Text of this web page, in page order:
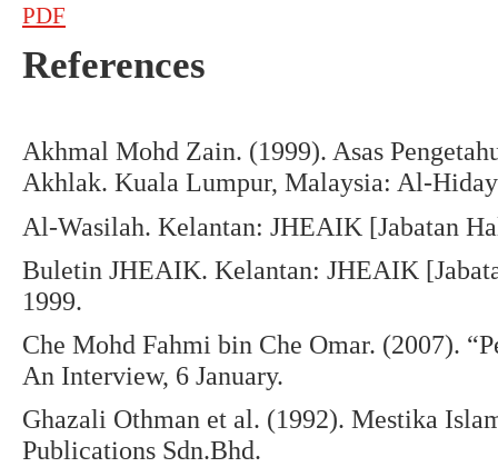
PDF
References
Akhmal Mohd Zain. (1999). Asas
Akhlak. Kuala Lumpur, Malaysia: Al-
Al-Wasilah. Kelantan: JHEAIK [Jabatan
Buletin JHEAIK. Kelantan: JHEAIK
1999.
Che Mohd Fahmi bin Che Omar. (2007).
An Interview, 6 January.
Ghazali Othman et al. (1992). Mestika
Publications Sdn.Bhd.